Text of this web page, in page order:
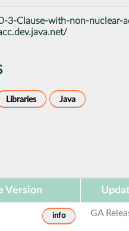
3-Clause-with-non-nuclear-
Libraries Java
Version
info GA